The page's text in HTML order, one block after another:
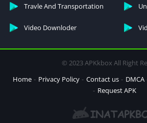
Travle And Transportation
Video Downloder
© 2023 APKkbox All Right
Home
Privacy Policy Contact us DMCA
Request APK